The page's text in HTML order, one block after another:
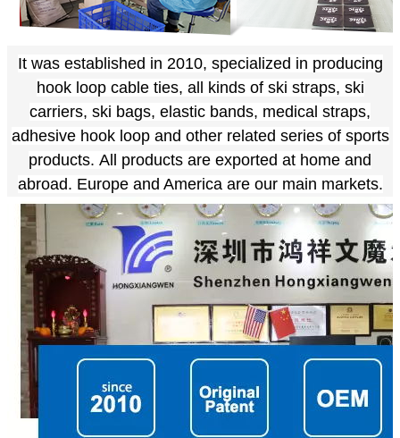
It was established in 2010, specialized in producing
hook loop cable ties, all kinds of ski straps, ski
carriers, ski bags, elastic bands, medical straps,
adhesive hook loop and other related series of sports
products. All products are exported at home and
abroad. Europe and America are our main markets.